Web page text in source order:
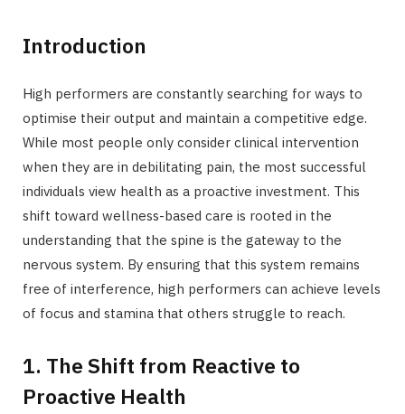
Introduction
High performers are constantly searching for ways to
optimise their output and maintain a competitive edge.
While most people only consider clinical intervention
when they are in debilitating pain, the most successful
individuals view health as a proactive investment. This
shift toward wellness-based care is rooted in the
understanding that the spine is the gateway to the
nervous system. By ensuring that this system remains
free of interference, high performers can achieve levels
of focus and stamina that others struggle to reach.
1. The Shift from Reactive to
Proactive Health